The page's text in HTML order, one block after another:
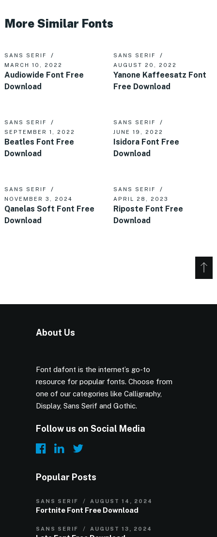
More Similar Fonts
SANS SERIF
MARCH 10, 2022
Audiowide Font Free
Download
SANS SERIF
AUGUST 20, 2022
Yanone Kaffeesatz Font
Free Download
SANS SERIF
SEPTEMBER 1, 2022
Beatles Font Free
Download
SANS SERIF
JUNE 19, 2022
Isidora Font Free
Download
SANS SERIF
NOVEMBER 3, 2024
Qanelas Soft Font Free
Download
SANS SERIF
APRIL 28, 2023
Riposte Font Free
Download
About Us
Font dafont is the internet’s go-to
resource for popular fonts. Choose from
one of our categories like Calligraphy,
Display, Sans Serif and Gothic.
Follow us on Social Media
Popular Posts
SANS SERIF AUGUST 14, 2024
Fortnite Font Free Download
SANS SERIF AUGUST 13, 2024